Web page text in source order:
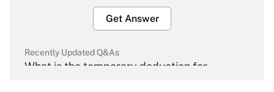
Get Answer
Recently Updated Q&As
What is the temporary deduction for